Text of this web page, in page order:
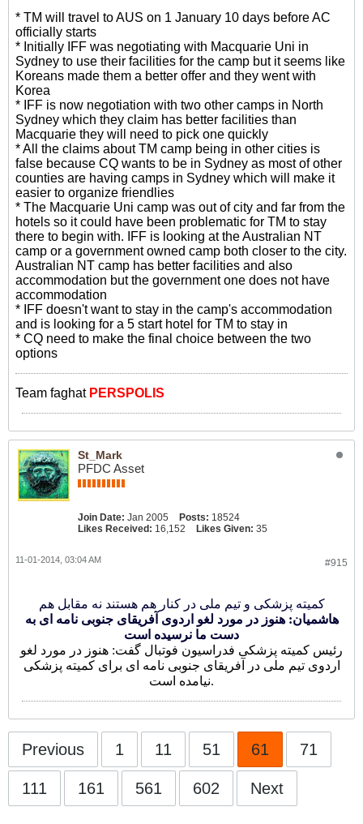
* TM will travel to AUS on 1 January 10 days before AC
officially starts
* Initially IFF was negotiating with Macquarie Uni in
Sydney to use their facilities for the camp but it seems like
Koreans made them a better offer and they went with
Korea
* IFF is now negotiation with two other camps in North
Sydney which they claim has better facilities than
Macquarie they will need to pick one quickly
* All the claims about TM camp being in other cities is
false because CQ wants to be in Sydney as most of other
counties are having camps in Sydney which will make it
easier to organize friendlies
* The Macquarie Uni camp was out of city and far from the
hotels so it could have been problematic for TM to stay
there to begin with. IFF is looking at the Australian NT
camp or a government owned camp both closer to the city.
Australian NT camp has better facilities and also
accommodation but the government one does not have
accommodation
* IFF doesn't want to stay in the camp's accommodation
and is looking for a 5 start hotel for TM to stay in
* CQ need to make the final choice between the two
options
Team faghat PERSPOLIS
St_Mark
PFDC Asset
Join Date: Jan 2005 Posts: 18524
Likes Received: 16,152 Likes Given: 35
#915
11-01-2014, 03:04 AM
کمیته پزشکی و تیم ملی در کنار هم هستند نه مقابل هم
هاشمیان: هنوز در مورد لغو اردوی آفریقای جنوبی نامه ای به
دست ما نرسیده است
رئیس کمیته پزشکی فدراسیون فوتبال گفت: هنوز در مورد لغو
اردوی تیم ملی در آفریقای جنوبی نامه ای برای کمیته پزشکی
نیامده است.
Previous 1 11 51 61 71
111 161 561 602 Next